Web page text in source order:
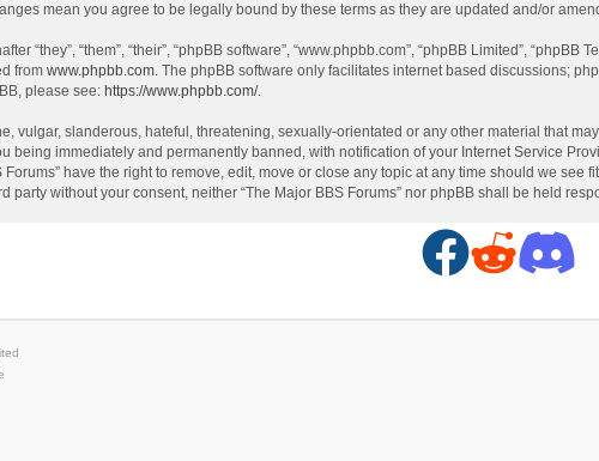
mean you agree to be legally bound by these terms as they are updated and/or
“they”, “them”, “their”, “phpBB software”, “www.phpbb.com”, “phpBB Limited”,
from www.phpbb.com. The phpBB software only facilitates internet based discussions;
please see: https://www.phpbb.com/.
vulgar, slanderous, hateful, threatening, sexually-orientated or any other material that
being immediately and permanently banned, with notification of your Internet Service
have the right to remove, edit, move or close any topic at any time should we
party without your consent, neither “The Major BBS Forums” nor phpBB shall be held
F
R
D